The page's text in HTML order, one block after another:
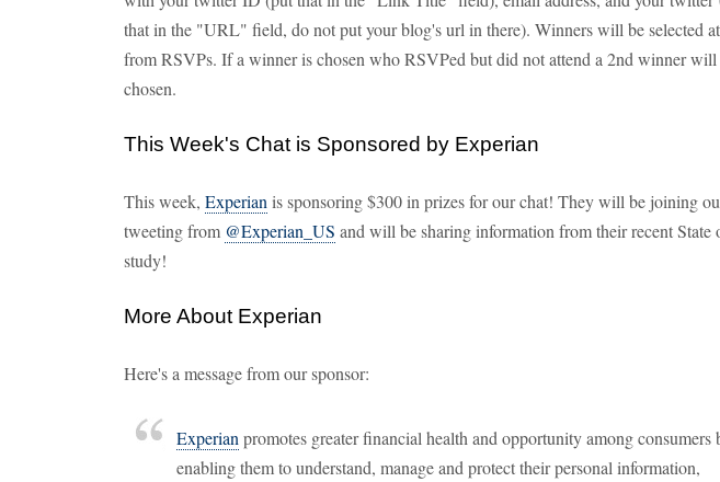
that in the "URL" field, do not put your blog's url in there). Winners will be selected
from RSVPs. If a winner is chosen who RSVPed but did not attend a 2nd winner will
chosen.
This Week's Chat is Sponsored by Experian
This week, Experian is sponsoring $300 in prizes for our chat! They will be joining
tweeting from @Experian_US and will be sharing information from their recent State
study!
More About Experian
Here's a message from our sponsor:
Experian promotes greater financial health and opportunity among consumers
enabling them to understand, manage and protect their personal information,